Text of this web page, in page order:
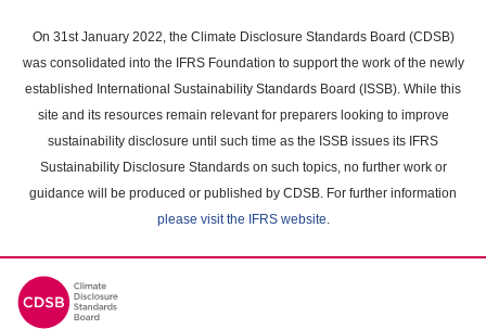
main
content
On 31st January 2022, the Climate Disclosure Standards Board (CDSB)
was consolidated into the IFRS Foundation to support the work of the newly
established International Sustainability Standards Board (ISSB). While this
site and its resources remain relevant for preparers looking to improve
sustainability disclosure until such time as the ISSB issues its IFRS
Sustainability Disclosure Standards on such topics, no further work or
guidance will be produced or published by CDSB. For further information
please visit the IFRS website.